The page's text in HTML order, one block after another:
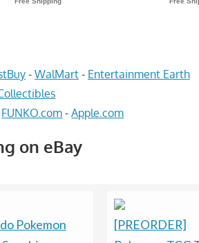
- WalMart- Entertainment Earth
FUNKO.com -Apple.com
on eBay
Pokemon
[PREORDER]